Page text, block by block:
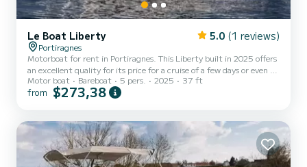
Le Boat Liberty 5.0 (1 reviews)
Portiragnes
Motorboat for rent in Portiragnes. This Liberty built in 2025 offers
an excellent quality for its price for a cruise of a few days or even a
few weeks. The boat has 2 fully-equipped cabins and a capacity of 5
people. With an overall length of 11 meters, it will be your best ally
with a shower It has the following equipment: TV, Wifi and
internet, Deck showe...
Motor boat Bareboat 5 pers. 2025 37 ft
from $273,38